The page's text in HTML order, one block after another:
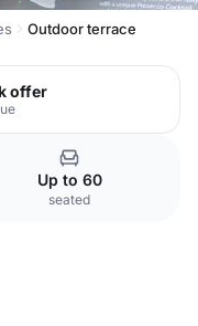
Outdoor terrace
offer
Up to 60
seated